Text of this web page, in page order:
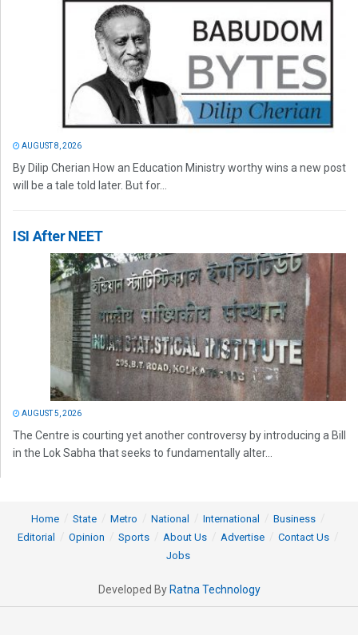
AUGUST 8, 2026
By Dilip Cherian How an Education Ministry worthy wins a new post
will be a tale told later. But for...
ISI After NEET
AUGUST 5, 2026
The Centre is courting yet another controversy by introducing a Bill
in the Lok Sabha that seeks to fundamentally alter...
Home State Metro National International
Business
Editorial
Opinion Sports About Us Advertise
Contact Us
Jobs
Developed By Ratna Technology